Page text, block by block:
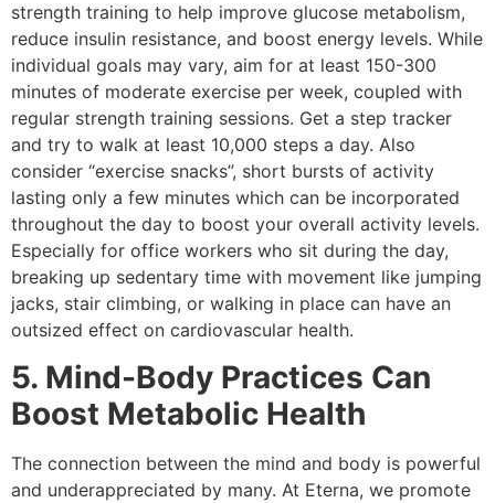
strength training to help improve glucose metabolism,
reduce insulin resistance, and boost energy levels. While
individual goals may vary, aim for at least 150-300
minutes of moderate exercise per week, coupled with
regular strength training sessions. Get a step tracker
and try to walk at least 10,000 steps a day. Also
consider “exercise snacks”, short bursts of activity
lasting only a few minutes which can be incorporated
throughout the day to boost your overall activity levels.
Especially for office workers who sit during the day,
breaking up sedentary time with movement like jumping
jacks, stair climbing, or walking in place can have an
outsized effect on cardiovascular health.
5. Mind-Body Practices Can
Boost Metabolic Health
The connection between the mind and body is powerful
and underappreciated by many. At Eterna, we promote